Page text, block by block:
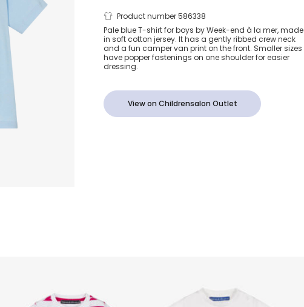
Boys Blue Camper
Van Cotton T-Shirt
Product number 586338
Pale blue T-shirt for boys by Week-end à la mer, made
in soft cotton jersey. It has a gently ribbed crew neck
and a fun camper van print on the front. Smaller sizes
have popper fastenings on one shoulder for easier
dressing.
View on Childrensalon Outlet